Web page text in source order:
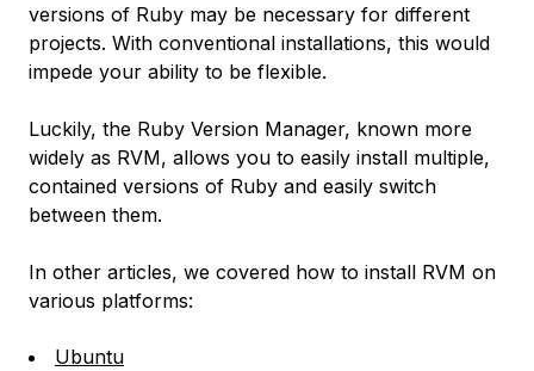
versions of Ruby may be necessary for different
projects. With conventional installations, this would
impede your ability to be flexible.
Luckily, the Ruby Version Manager, known more
widely as RVM, allows you to easily install multiple,
contained versions of Ruby and easily switch
between them.
In other articles, we covered how to install RVM on
various platforms:
Ubuntu